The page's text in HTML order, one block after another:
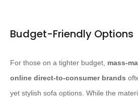
Budget-Friendly Options
For those on a tighter budget, mass-
online direct-to-consumer brands
yet stylish sofa options. While the